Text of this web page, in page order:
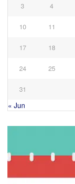
3 4
10 11
17 18
24 25
31
« Jun